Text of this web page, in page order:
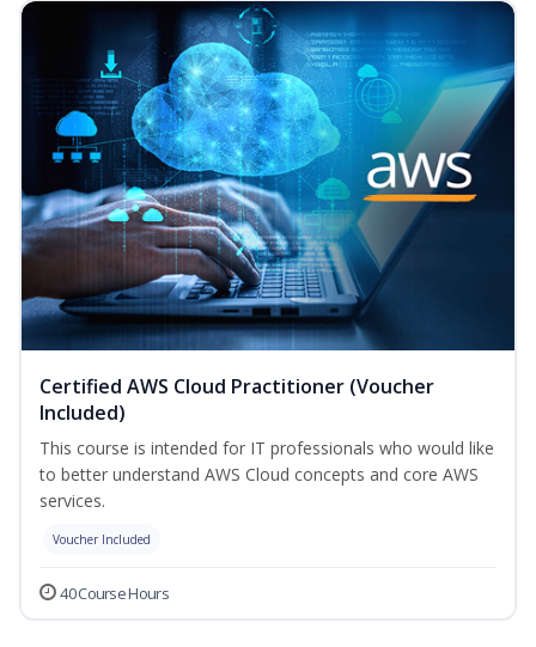
Certified AWS Cloud Practitioner (Voucher
Included)
This course is intended for IT professionals who would like
to better understand AWS Cloud concepts and core AWS
services.
Voucher Included
40 Course Hours